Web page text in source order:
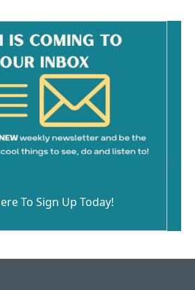
To Sign Up Today!